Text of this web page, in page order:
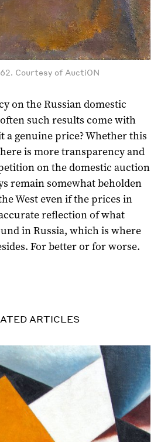
Courtesy of AuctiON
on the Russian domestic
such results come with
a genuine price? Whether this
is more transparency and
on the domestic auction
remain somewhat beholden
West even if the prices in
reflection of what
in Russia, which is where
For better or for worse.
ARTICLES